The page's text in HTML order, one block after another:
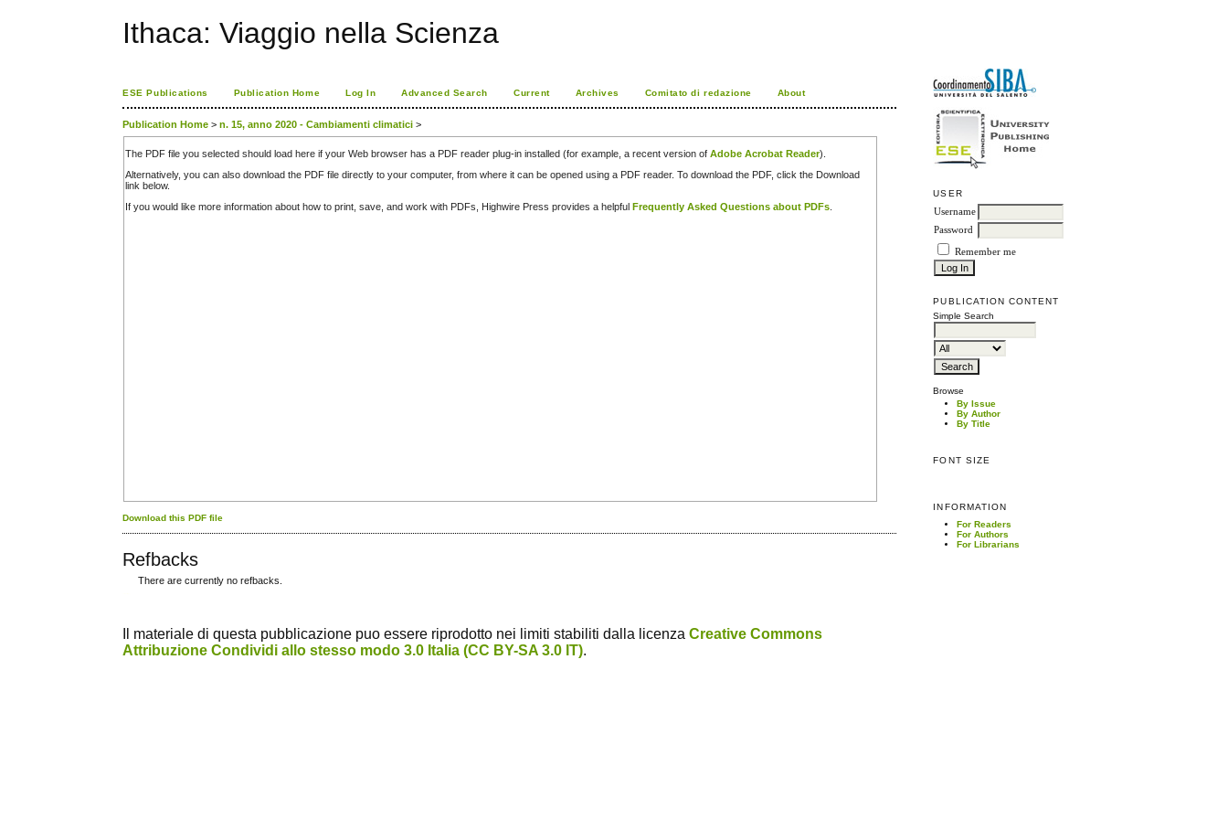
Ithaca: Viaggio nella Scienza
USER
Username
Password
Remember me
PUBLICATION CONTENT
Simple Search
Browse
By Issue
By Author
By Title
FONT SIZE
INFORMATION
For Readers
For Authors
For Librarians
ESE Publications Publication Home Log In Advanced Search Current Archives Comitato di redazione About
Publication Home >n. 15, anno 2020 - Cambiamenti climatici >
The PDF file you selected should load here if your Web browser has a PDF reader plug-in installed (for example, a recent version ofAdobe Acrobat Reader).
Alternatively, you can also download the PDF file directly to your computer, from where it can be opened using a PDF reader. To download the PDF, click the Download
link below.
If you would like more information about how to print, save, and work with PDFs, Highwire Press provides a helpful Frequently Asked Questions about PDFs
Download this PDF file
Refbacks
There are currently no refbacks.
Il materiale di questa pubblicazione puo essere riprodotto nei limiti stabiliti dalla licenzaCreative Commons
Attribuzione Condividi allo stesso modo 3.0 Italia (CC BY-SA 3.0 IT).